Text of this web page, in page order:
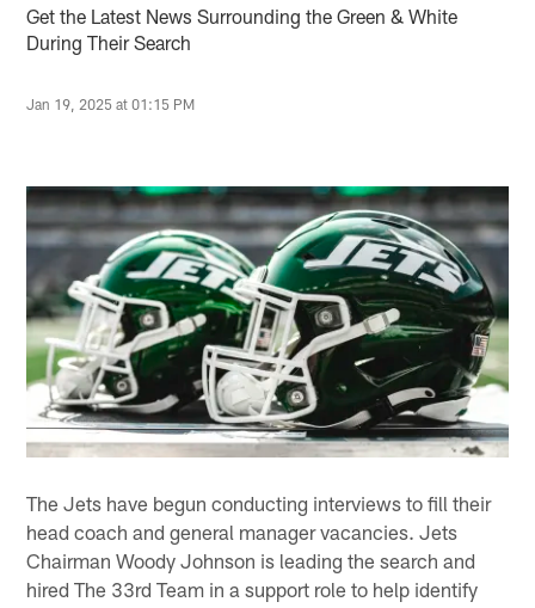
Get the Latest News Surrounding the Green & White
During Their Search
Jan 19, 2025 at 01:15 PM
The Jets have begun conducting interviews to fill their
head coach and general manager vacancies. Jets
Chairman Woody Johnson is leading the search and
hired The 33rd Team in a support role to help identify